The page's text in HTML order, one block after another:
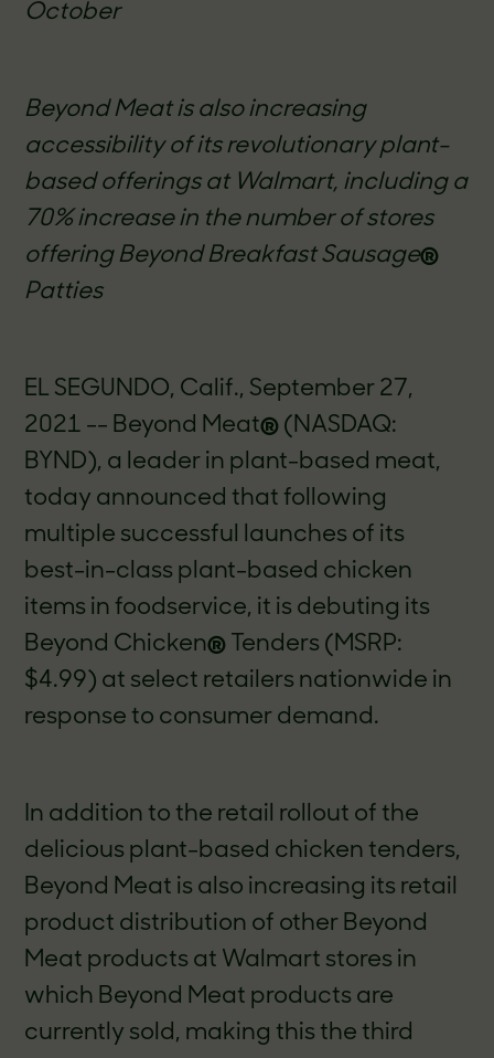
October
Beyond Meat is also increasing
accessibility of its revolutionary plant-
based offerings at Walmart, including a
70% increase in the number of stores
offering Beyond Breakfast Sausage®
Patties
EL SEGUNDO, Calif., September 27,
2021 -- Beyond Meat®(NASDAQ:
BYND), a leader in plant-based meat,
today announced that following
multiple successful launches of its
best-in-class plant-based chicken
items in foodservice, it is debuting its
Beyond Chicken®Tenders (MSRP:
$4.99) at select retailers nationwide in
response to consumer demand.
In addition to the retail rollout of the
delicious plant-based chicken tenders,
Beyond Meat is also increasing its retail
product distribution of other Beyond
Meat products at Walmart stores in
which Beyond Meat products are
currently sold, making this the third